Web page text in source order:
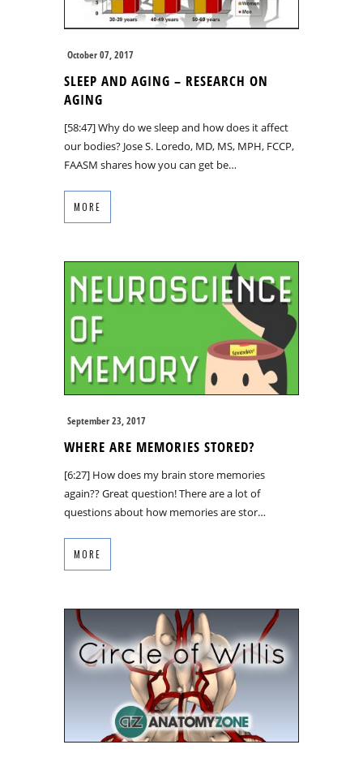
October 07, 2017
SLEEP AND AGING – RESEARCH ON
AGING
[58:47] Why do we sleep and how does it affect
our bodies? Jose S. Loredo, MD, MS, MPH, FCCP,
FAASM shares how you can get be…
MORE
September 23, 2017
WHERE ARE MEMORIES STORED?
[6:27] How does my brain store memories
again?? Great question! There are a lot of
questions about how memories are stor…
MORE